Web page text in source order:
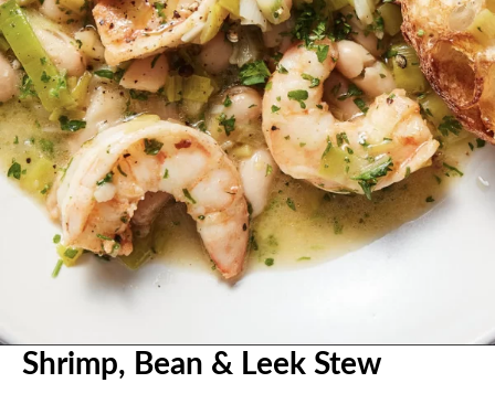
Shrimp, Bean & Leek Stew